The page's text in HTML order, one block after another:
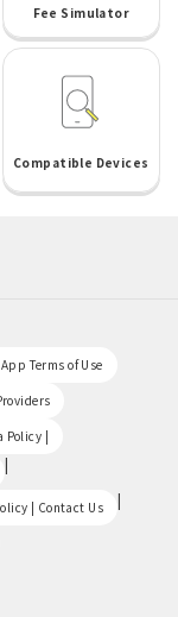
Fee Simulator
Compatible Devices
Terms of Use
Policy |
|
| Contact Us |